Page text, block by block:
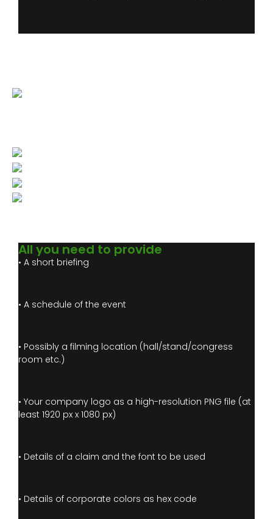
All you need to provide
• A short briefing
• A schedule of the event
• Possibly a filming location (hall/stand/congress
room etc.)
• Your company logo as a high-resolution PNG file (at
least 1920 px x 1080 px)
• Details of a claim and the font to be used
• Details of corporate colors as hex code